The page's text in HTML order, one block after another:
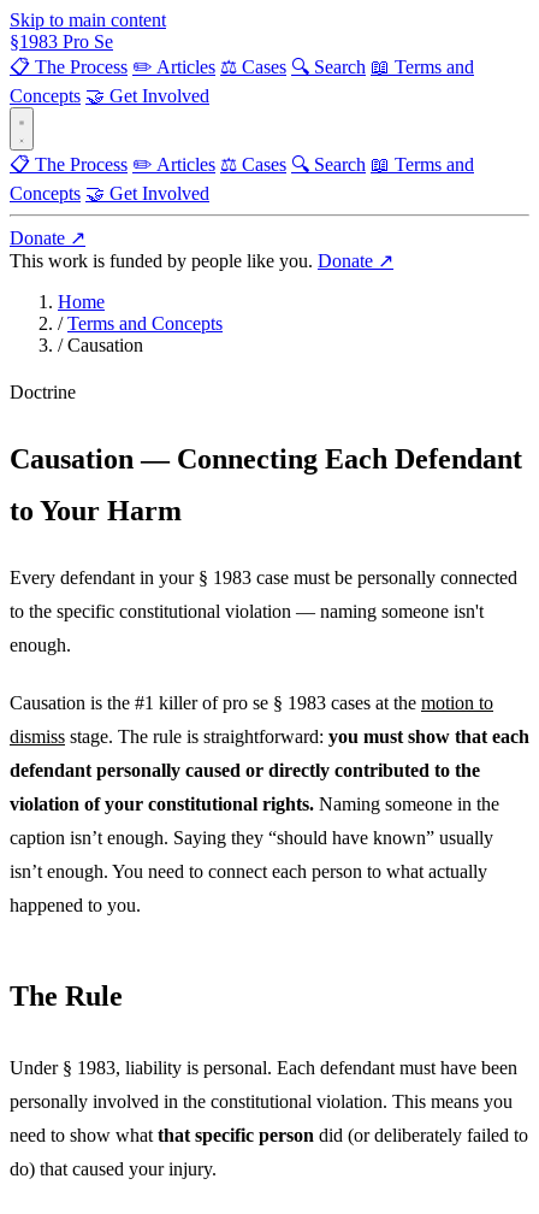
Skip to main content
§1983 Pro Se
📋 The Process ✏️ Articles ⚖️ Cases 🔍 Search 📖 Terms and
Concepts 🤝 Get Involved
📋 The Process ✏️ Articles ⚖️ Cases 🔍 Search 📖 Terms and
Concepts 🤝 Get Involved
Donate ↗
This work is funded by people like you. Donate ↗
Home
/ Terms and Concepts
/ Causation
Doctrine
Causation — Connecting Each Defendant
to Your Harm
Every defendant in your § 1983 case must be personally connected
to the specific constitutional violation — naming someone isn't
enough.
Causation is the #1 killer of pro se § 1983 cases at the motion to
dismiss stage. The rule is straightforward: you must show that each
defendant personally caused or directly contributed to the
violation of your constitutional rights. Naming someone in the
caption isn’t enough. Saying they “should have known” usually
isn’t enough. You need to connect each person to what actually
happened to you.
The Rule
Under § 1983, liability is personal. Each defendant must have been
personally involved in the constitutional violation. This means you
need to show what that specific person did (or deliberately failed to
do) that caused your injury.